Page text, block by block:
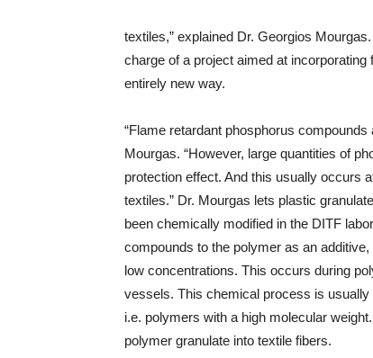
textiles,” explained Dr. Georgios
charge of a project aimed at
entirely new way.
“Flame retardant phosphorus
Mourgas. “However, large quantities of
protection effect. And this usually occurs
textiles.” Dr. Mourgas lets plastic
been chemically modified in the DITF
compounds to the polymer as an
low concentrations. This occurs during
vessels. This chemical process is
i.e. polymers with a high molecular
polymer granulate into textile fibers.